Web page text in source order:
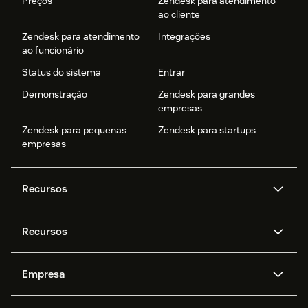
ao cliente
Zendesk para atendimento
ao funcionário
Integrações
Status do sistema
Entrar
Demonstração
Zendesk para grandes
empresas
Zendesk para pequenas
empresas
Zendesk para startups
Recursos
Zendesk AI
Mensagens e chat em tempo
real
Privacidade e proteção de
Recursos
API e desenvolvedores
Empresa